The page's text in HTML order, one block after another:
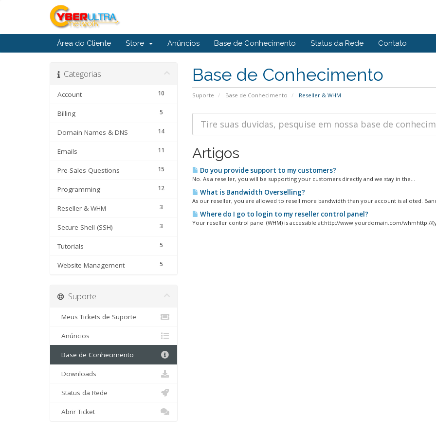
Área do Cliente Store Anúncios Base de Conhecimento Status da Rede Contato
Base de Conhecimento
Suporte Base de Conhecimento Reseller & WHM
Categorias
10
Account
5
Billing
14
Domain Names & DNS
11
Emails
15
Pre-Sales Questions
12
Programming
3
Reseller & WHM
3
Secure Shell (SSH)
5
Tutorials
5
Website Management
Artigos
Do you provide support to my customers?
No. As a reseller, you will be supporting your customers directly and we stay in the...
What is Bandwidth Overselling?
As our reseller, you are allowed to resell more bandwidth than your account is alloted.
Where do I go to login to my reseller control panel?
Your reseller control panel (WHM) is accessible at:http://www.yourdomain.com/whmhttp://
Suporte
Meus Tickets de Suporte
Anúncios
Base de Conhecimento
Downloads
Status da Rede
Abrir Ticket